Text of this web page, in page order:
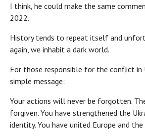
I think, he could make the same
2022.
History tends to repeat itself and
again, we inhabit a dark world.
For those responsible for the conflict in
simple message:
Your actions will never be forgotten.
forgiven. You have strengthened the
identity. You have united Europe and the